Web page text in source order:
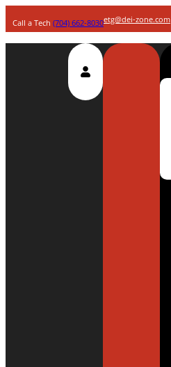
Call a Tech (704) 662-8030etg@dei-zone.com